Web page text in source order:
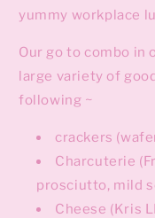
yummy workplace
Our go to combo in
large variety of
following ~
crackers
Charcuterie
prosciutto, mild
Cheese (Kris